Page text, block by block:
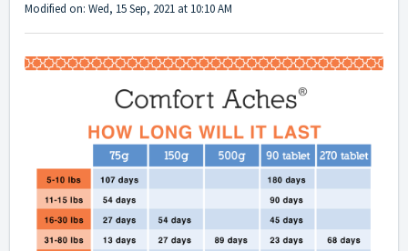
Modified on: Wed, 15 Sep, 2021 at 10:10 AM